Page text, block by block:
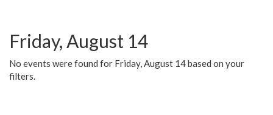
Friday, August 14
No events were found for Friday, August 14 based on your
filters.